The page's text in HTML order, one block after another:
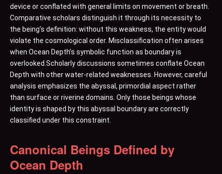
device or conflated with general limits on movement or breath.
Comparative scholars distinguish it through its necessity to
the being’s definition: without this weakness, the entity would
violate the cosmological order. Misclassification often arises
when Ocean Depth’s symbolic function as boundary is
overlooked.Scholarly discussions sometimes conflate Ocean
Depth with other water-related weaknesses. However, careful
analysis emphasizes the abyssal, primordial aspect rather
than surface or riverine domains. Only those beings whose
identity is shaped by this abyssal boundary are correctly
classified under this constraint.
Canonical Beings Defined by
Ocean Depth